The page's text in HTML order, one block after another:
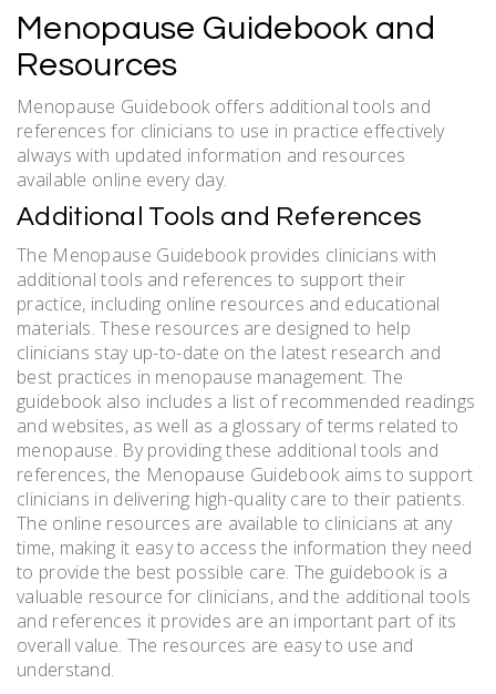
Menopause Guidebook and
Resources
Menopause Guidebook offers additional tools and
references for clinicians to use in practice effectively
always with updated information and resources
available online every day.
Additional Tools and References
The Menopause Guidebook provides clinicians with
additional tools and references to support their
practice, including online resources and educational
materials. These resources are designed to help
clinicians stay up-to-date on the latest research and
best practices in menopause management. The
guidebook also includes a list of recommended readings
and websites, as well as a glossary of terms related to
menopause. By providing these additional tools and
references, the Menopause Guidebook aims to support
clinicians in delivering high-quality care to their patients.
The online resources are available to clinicians at any
time, making it easy to access the information they need
to provide the best possible care. The guidebook is a
valuable resource for clinicians, and the additional tools
and references it provides are an important part of its
overall value. The resources are easy to use and
understand.